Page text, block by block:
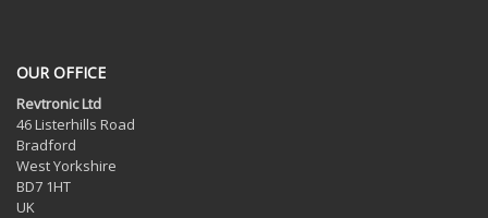
OUR OFFICE
Revtronic Ltd
46 Listerhills Road
Bradford
West Yorkshire
BD7 1HT
UK